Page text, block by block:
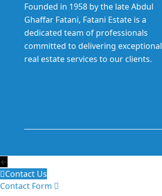
Founded in 1958 by the late Abdul
Ghaffar Fatani, Fatani Estate is a
dedicated team of professionals
committed to delivering exceptional
real estate services to our clients.
←
Contact Us
Contact Form